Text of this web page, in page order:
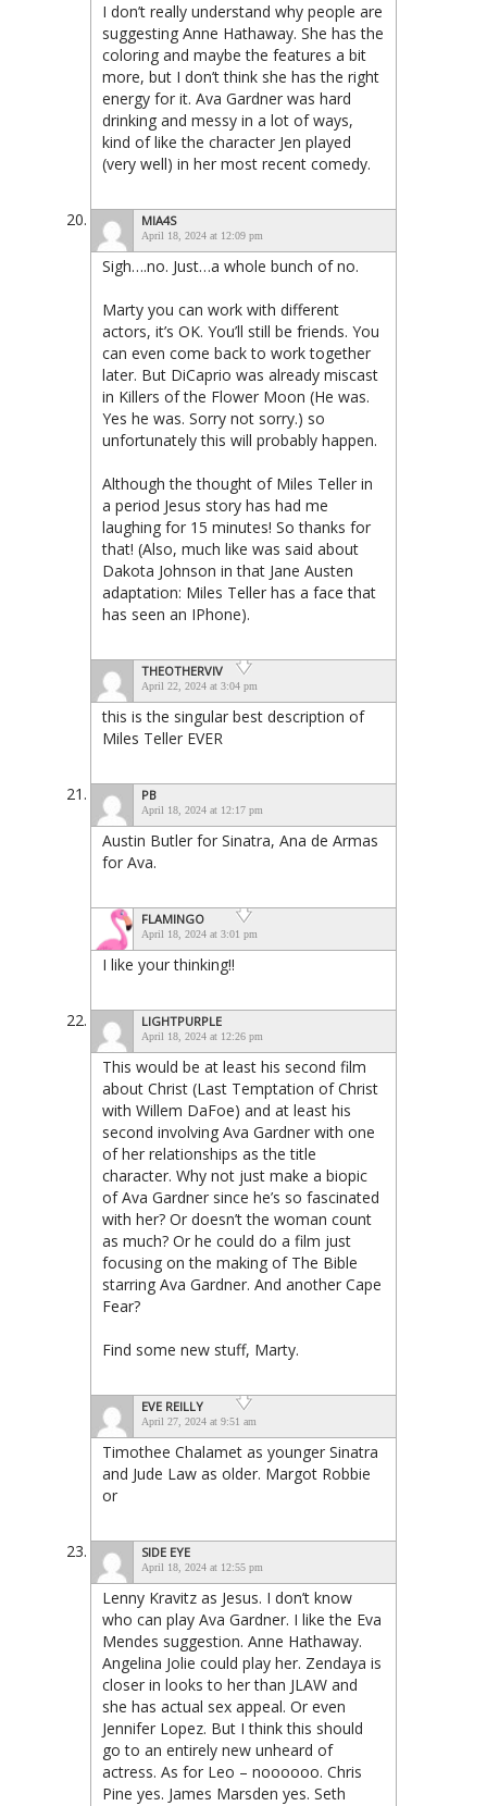
I don’t really understand why people are
suggesting Anne Hathaway. She has the
coloring and maybe the features a bit
more, but I don’t think she has the right
energy for it. Ava Gardner was hard
drinking and messy in a lot of ways,
kind of like the character Jen played
(very well) in her most recent comedy.
MIA4S
April 18, 2024 at 12:09 pm
Sigh….no. Just…a whole bunch of no.
Marty you can work with different
actors, it’s OK. You’ll still be friends. You
can even come back to work together
later. But DiCaprio was already miscast
in Killers of the Flower Moon (He was.
Yes he was. Sorry not sorry.) so
unfortunately this will probably happen.
Although the thought of Miles Teller in
a period Jesus story has had me
laughing for 15 minutes! So thanks for
that! (Also, much like was said about
Dakota Johnson in that Jane Austen
adaptation: Miles Teller has a face that
has seen an IPhone).
THEOTHERVIV
April 22, 2024 at 3:04 pm
this is the singular best description of
Miles Teller EVER
PB
April 18, 2024 at 12:17 pm
Austin Butler for Sinatra, Ana de Armas
for Ava.
FLAMINGO
April 18, 2024 at 3:01 pm
I like your thinking!!
LIGHTPURPLE
April 18, 2024 at 12:26 pm
This would be at least his second film
about Christ (Last Temptation of Christ
with Willem DaFoe) and at least his
second involving Ava Gardner with one
of her relationships as the title
character. Why not just make a biopic
of Ava Gardner since he’s so fascinated
with her? Or doesn’t the woman count
as much? Or he could do a film just
focusing on the making of The Bible
starring Ava Gardner. And another Cape
Fear?
Find some new stuff, Marty.
EVE REILLY
April 27, 2024 at 9:51 am
Timothee Chalamet as younger Sinatra
and Jude Law as older. Margot Robbie
or
SIDE EYE
April 18, 2024 at 12:55 pm
Lenny Kravitz as Jesus. I don’t know
who can play Ava Gardner. I like the Eva
Mendes suggestion. Anne Hathaway.
Angelina Jolie could play her. Zendaya is
closer in looks to her than JLAW and
she has actual sex appeal. Or even
Jennifer Lopez. But I think this should
go to an entirely new unheard of
actress. As for Leo – noooooo. Chris
Pine yes. James Marsden yes. Seth